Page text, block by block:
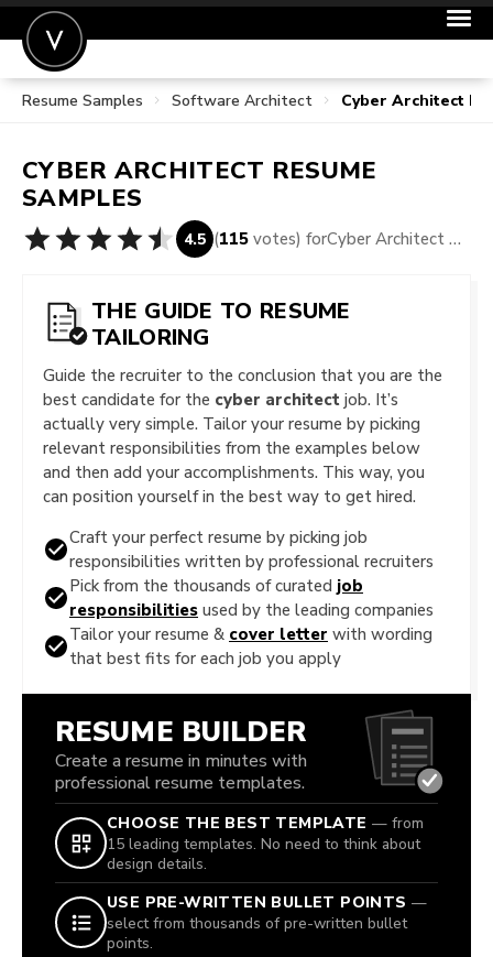
POST A JOB
SIGN IN
FOR CANDIDATES
Resume Samples Software Architect Cyber Architect
CYBER ARCHITECT RESUME
SAMPLES
4.5 (115 votes) for Cyber Architect Resume Samples
THE GUIDE TO RESUME
TAILORING
Guide the recruiter to the conclusion that you are the
best candidate for the cyber architect job. It’s
actually very simple. Tailor your resume by picking
relevant responsibilities from the examples below
and then add your accomplishments. This way, you
can position yourself in the best way to get hired.
Craft your perfect resume by picking job
responsibilities written by professional recruiters
Pick from the thousands of curated job
responsibilities used by the leading companies
Tailor your resume & cover letter with wording
that best fits for each job you apply
RESUME BUILDER
Create a resume in minutes with
professional resume templates.
CHOOSE THE BEST TEMPLATE — from
15 leading templates. No need to think about
design details.
USE PRE-WRITTEN BULLET POINTS —
select from thousands of pre-written bullet
points.